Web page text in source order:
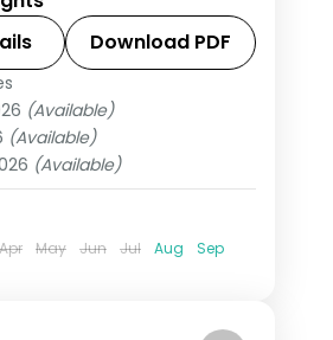
a 8-night run through
Salzburg and
Download PDF
(Available)
(Available)
(Available)
Apr May Jun Jul Aug
Sep